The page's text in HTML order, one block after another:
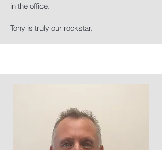
in the office.
Tony is truly our rockstar.